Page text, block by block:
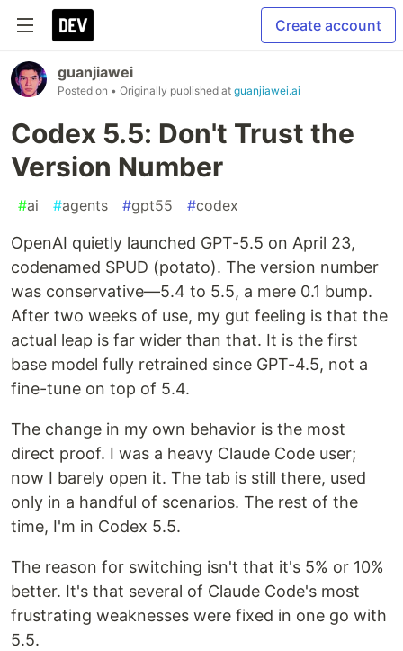
Create account
guanjiawei
Posted on • Originally published at guanjiawei.ai
Codex 5.5: Don't Trust the
Version Number
#ai #agents #gpt55 #codex
OpenAI quietly launched GPT-5.5 on April 23,
codenamed SPUD (potato). The version number
was conservative—5.4 to 5.5, a mere 0.1 bump.
After two weeks of use, my gut feeling is that the
actual leap is far wider than that. It is the first
base model fully retrained since GPT-4.5, not a
fine-tune on top of 5.4.
The change in my own behavior is the most
direct proof. I was a heavy Claude Code user;
now I barely open it. The tab is still there, used
only in a handful of scenarios. The rest of the
time, I'm in Codex 5.5.
The reason for switching isn't that it's 5% or 10%
better. It's that several of Claude Code's most
frustrating weaknesses were fixed in one go with
5.5.